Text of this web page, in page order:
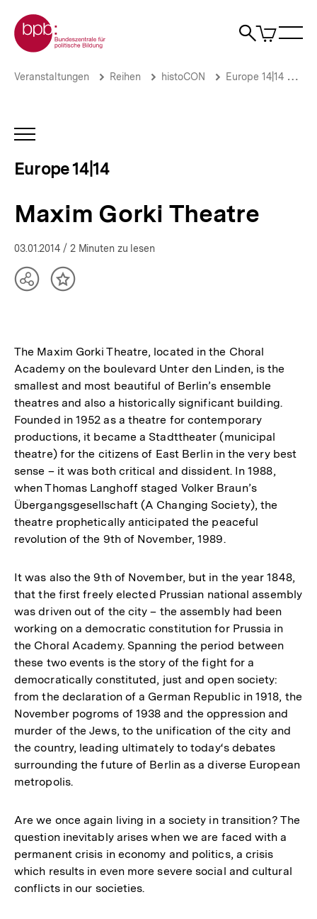
zum
Seiteninhalt
springen
Zur Startseite der bpb
Suche
Artikel
im
Maxim
Europe
14|14
bpb.de
Brotkrümelnavigation
Pfadnavigation
Veranstaltungen Reihen histoCON Europe 14|14
INHALTSNAVIGATION
Europe 14|14
Maxim Gorki Theatre
03.01.2014 / 2 Minuten zu lesen
TeilenInhalt
The Maxim Gorki Theatre, located in the Choral
Academy on the boulevard Unter den Linden, is the
smallest and most beautiful of Berlin’s ensemble
theatres and also a historically significant building.
Founded in 1952 as a theatre for contemporary
productions, it became a Stadttheater (municipal
theatre) for the citizens of East Berlin in the very best
sense – it was both critical and dissident. In 1988,
when Thomas Langhoff staged Volker Braun’s
Übergangsgesellschaft (A Changing Society), the
theatre prophetically anticipated the peaceful
revolution of the 9th of November, 1989.
It was also the 9th of November, but in the year 1848,
that the first freely elected Prussian national assembly
was driven out of the city – the assembly had been
working on a democratic constitution for Prussia in
the Choral Academy. Spanning the period between
these two events is the story of the fight for a
democratically constituted, just and open society:
from the declaration of a German Republic in 1918, the
November pogroms of 1938 and the oppression and
murder of the Jews, to the unification of the city and
the country, leading ultimately to today‘s debates
surrounding the future of Berlin as a diverse European
metropolis.
Are we once again living in a society in transition? The
question inevitably arises when we are faced with a
permanent crisis in economy and politics, a crisis
which results in even more severe social and cultural
conflicts in our societies.